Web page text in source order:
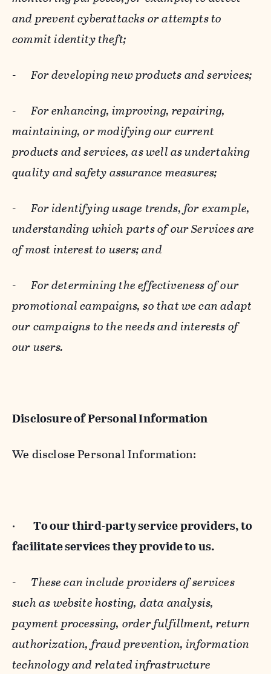
and prevent cyberattacks or attempts to
commit identity theft;
-For developing new products and services;
-For enhancing, improving, repairing,
maintaining, or modifying our current
products and services, as well as undertaking
quality and safety assurance measures;
-For identifying usage trends, for example,
understanding which parts of our Services are
of most interest to users; and
-For determining the effectiveness of our
promotional campaigns, so that we can adapt
our campaigns to the needs and interests of
our users.
Disclosure of Personal Information
We disclose Personal Information:
· To our third-party service providers, to
facilitate services they provide to us.
- These can include providers of services
such as website hosting, data analysis,
payment processing, order fulfillment, return
authorization, fraud prevention, information
technology and related infrastructure